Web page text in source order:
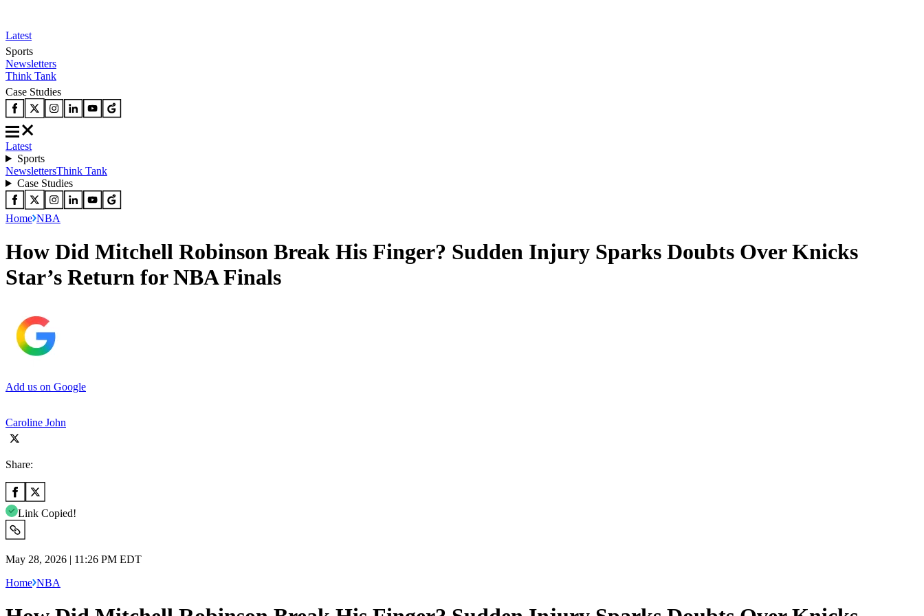
Latest
Sports
Newsletters
Think Tank
Case Studies
Latest
Sports
NewslettersThink Tank
Case Studies
Home NBA
How Did Mitchell Robinson Break His Finger? Sudden Injury Sparks Doubts Over Knicks
Star’s Return for NBA Finals
Add us on Google
Caroline John
Share:
Link Copied!
May 28, 2026 | 11:26 PM EDT
Home NBA